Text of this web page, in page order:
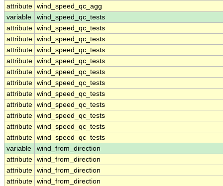
attribute wind_speed_qc_agg
variable
wind_speed_qc_tests
attribute wind_speed_qc_tests
attribute wind_speed_qc_tests
attribute wind_speed_qc_tests
attribute wind_speed_qc_tests
attribute wind_speed_qc_tests
attribute wind_speed_qc_tests
attribute wind_speed_qc_tests
attribute wind_speed_qc_tests
attribute wind_speed_qc_tests
attribute wind_speed_qc_tests
attribute wind_speed_qc_tests
variable
wind_from_direction
attribute wind_from_direction
attribute wind_from_direction
attribute wind_from_direction